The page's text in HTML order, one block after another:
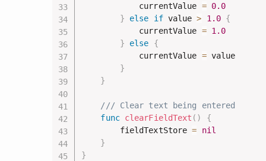
            currentValue
= 0.0
}
else if value > 1.0 {
            currentValue
= 1.0
}
else
{
            currentValue
= value
}
}
/// Clear text being entered
func clearFieldText ( )
{
        fieldTextStore
=
nil
}
}